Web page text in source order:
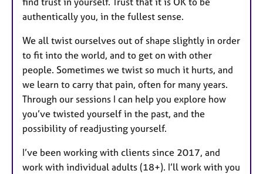
authentically you, in the fullest sense.
We all twist ourselves out of shape slightly in order
to fit into the world, and to get on with other
people. Sometimes we twist so much it hurts, and
we learn to carry that pain, often for many years.
Through our sessions I can help you explore how
you’ve twisted yourself in the past, and the
possibility of readjusting yourself.
I’ve been working with clients since 2017, and
work with individual adults (18+). I’ll work with you